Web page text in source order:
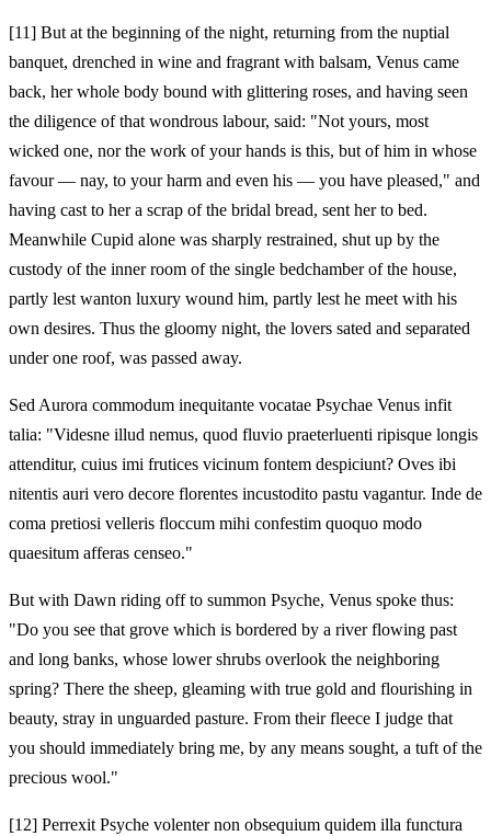
[11] But at the beginning of the night, returning from the nuptial
banquet, drenched in wine and fragrant with balsam, Venus came
back, her whole body bound with glittering roses, and having seen
the diligence of that wondrous labour, said: "Not yours, most
wicked one, nor the work of your hands is this, but of him in whose
favour — nay, to your harm and even his — you have pleased," and
having cast to her a scrap of the bridal bread, sent her to bed.
Meanwhile Cupid alone was sharply restrained, shut up by the
custody of the inner room of the single bedchamber of the house,
partly lest wanton luxury wound him, partly lest he meet with his
own desires. Thus the gloomy night, the lovers sated and separated
under one roof, was passed away.
Sed Aurora commodum inequitante vocatae Psychae Venus infit
talia: "Videsne illud nemus, quod fluvio praeterluenti ripisque longis
attenditur, cuius imi frutices vicinum fontem despiciunt? Oves ibi
nitentis auri vero decore florentes incustodito pastu vagantur. Inde de
coma pretiosi velleris floccum mihi confestim quoquo modo
quaesitum afferas censeo."
But with Dawn riding off to summon Psyche, Venus spoke thus:
"Do you see that grove which is bordered by a river flowing past
and long banks, whose lower shrubs overlook the neighboring
spring? There the sheep, gleaming with true gold and flourishing in
beauty, stray in unguarded pasture. From their fleece I judge that
you should immediately bring me, by any means sought, a tuft of the
precious wool."
[12] Perrexit Psyche volenter non obsequium quidem illa functura